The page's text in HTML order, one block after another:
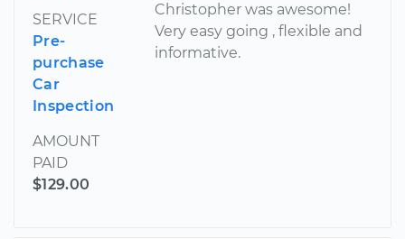
SERVICE
Pre-
purchase
Car
Inspection
AMOUNT
PAID
$129.00
Christopher was awesome!
Very easy going , flexible and
informative.